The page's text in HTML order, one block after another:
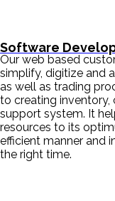
Software
Our web based
simplify, digitize and
as well as trading
to creating inventory,
support system. It
resources to its
efficient manner and
the right time.